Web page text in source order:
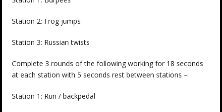
Station 2: Frog jumps
Station 3: Russian twists
Complete 3 rounds of the following working for 18 seconds
at each station with 5 seconds rest between stations –
Station 1: Run / backpedal